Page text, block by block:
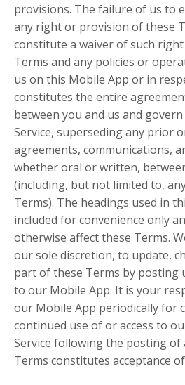
provisions. The failure of us to
any right or provision of these
constitute a waiver of such
Terms and any policies or
us on this Mobile App or in
constitutes the entire
between you and us and
Service, superseding any prior
agreements, communications,
whether oral or written,
(including, but not limited to,
Terms). The headings used in
included for convenience only
otherwise affect these Terms.
our sole discretion, to update,
part of these Terms by posting
to our Mobile App. It is your
our Mobile App periodically for
continued use of or access to
Service following the posting of
Terms constitutes acceptance